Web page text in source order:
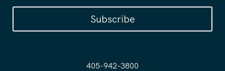
Subscribe
405-942-3800